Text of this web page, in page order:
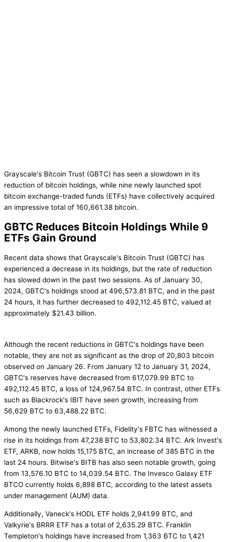
Grayscale's Bitcoin Trust (GBTC) has seen a slowdown in its
reduction of bitcoin holdings, while nine newly launched spot
bitcoin exchange-traded funds (ETFs) have collectively acquired
an impressive total of 160,661.38 bitcoin.
GBTC Reduces Bitcoin Holdings While 9
ETFs Gain Ground
Recent data shows that Grayscale's Bitcoin Trust (GBTC) has
experienced a decrease in its holdings, but the rate of reduction
has slowed down in the past two sessions. As of January 30,
2024, GBTC's holdings stood at 496,573.81 BTC, and in the past
24 hours, it has further decreased to 492,112.45 BTC, valued at
approximately $21.43 billion.
Although the recent reductions in GBTC's holdings have been
notable, they are not as significant as the drop of 20,803 bitcoin
observed on January 26. From January 12 to January 31, 2024,
GBTC's reserves have decreased from 617,079.99 BTC to
492,112.45 BTC, a loss of 124,967.54 BTC. In contrast, other ETFs
such as Blackrock's IBIT have seen growth, increasing from
56,629 BTC to 63,488.22 BTC.
Among the newly launched ETFs, Fidelity's FBTC has witnessed a
rise in its holdings from 47,238 BTC to 53,802.34 BTC. Ark Invest's
ETF, ARKB, now holds 15,175 BTC, an increase of 385 BTC in the
last 24 hours. Bitwise's BITB has also seen notable growth, going
from 13,576.10 BTC to 14,039.54 BTC. The Invesco Galaxy ETF
BTCO currently holds 6,898 BTC, according to the latest assets
under management (AUM) data.
Additionally, Vaneck's HODL ETF holds 2,941.99 BTC, and
Valkyrie's BRRR ETF has a total of 2,635.29 BTC. Franklin
Templeton's holdings have increased from 1,363 BTC to 1,421